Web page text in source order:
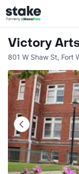
Victory
801 W Shaw St, Fort